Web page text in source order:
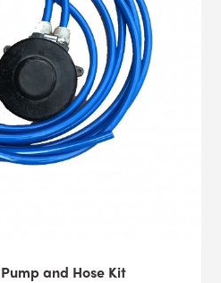
and Hose Kit